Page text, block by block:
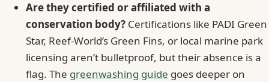
Are they certified or affiliated with a
conservation body?Certifications like PADI Green
Star, Reef-World’s Green Fins, or local marine park
licensing aren’t bulletproof, but their absence is a
flag. The greenwashing guide goes deeper on